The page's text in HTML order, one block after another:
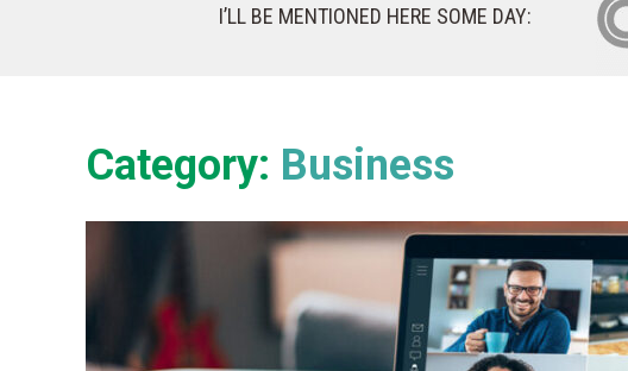
I’LL BE MENTIONED HERE SOME DAY:
Category: Business